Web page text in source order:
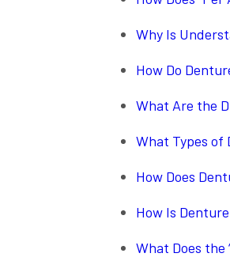
Why Is
How Do
What Are the
What Types of
How Does
How Is
What Does the